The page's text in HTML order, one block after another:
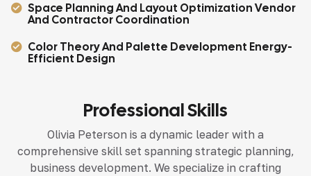
Space Planning And Layout Optimization Vendor
And Contractor Coordination
Color Theory And Palette Development Energy-
Efficient Design
Professional Skills
Olivia Peterson is a dynamic leader with a
comprehensive skill set spanning strategic planning,
business development. We specialize in crafting